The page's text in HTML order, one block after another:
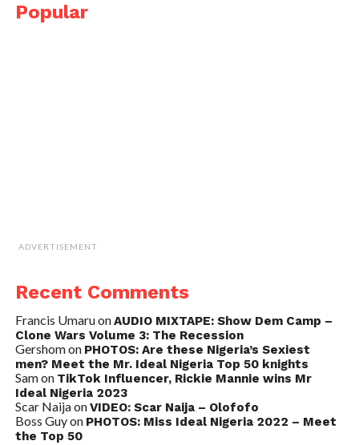
Popular
ADVERTISEMENT
Recent Comments
Francis UmaruonAUDIO MIXTAPE: Show Dem Camp –
Clone Wars Volume 3: The Recession
Gershomon PHOTOS: Are these Nigeria’s Sexiest
men? Meet the Mr. Ideal Nigeria Top 50 knights
Samon TikTok Influencer, Rickie Mannie wins Mr
Ideal Nigeria 2023
Scar NaijaonVIDEO: Scar Naija – Olofofo
Boss Guyon PHOTOS: Miss Ideal Nigeria 2022 – Meet
the Top 50